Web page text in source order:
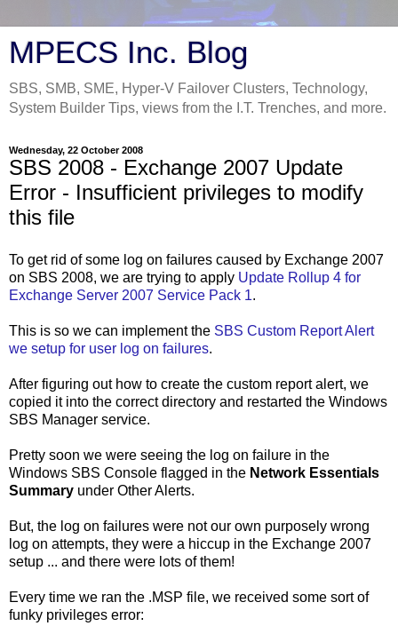
MPECS Inc. Blog
SBS, SMB, SME, Hyper-V Failover Clusters, Technology,
System Builder Tips, views from the I.T. Trenches, and more.
Wednesday, 22 October 2008
SBS 2008 - Exchange 2007 Update
Error - Insufficient privileges to modify
this file
To get rid of some log on failures caused by Exchange 2007
on SBS 2008, we are trying to apply Update Rollup 4 for
Exchange Server 2007 Service Pack 1.
This is so we can implement the SBS Custom Report Alert
we setup for user log on failures.
After figuring out how to create the custom report alert, we
copied it into the correct directory and restarted the Windows
SBS Manager service.
Pretty soon we were seeing the log on failure in the
Windows SBS Console flagged in the Network Essentials
Summary under Other Alerts.
But, the log on failures were not our own purposely wrong
log on attempts, they were a hiccup in the Exchange 2007
setup ... and there were lots of them!
Every time we ran the .MSP file, we received some sort of
funky privileges error: